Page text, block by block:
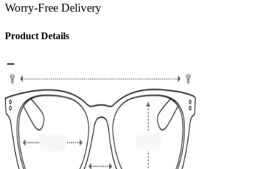
Worry-Free Delivery
Product Details